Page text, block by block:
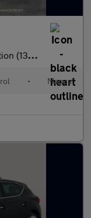
- CLIMATE C
• Manual